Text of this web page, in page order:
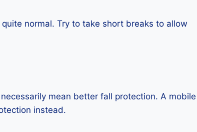
normal. Try to take short breaks to allow
mean better fall protection. A mobile
instead.